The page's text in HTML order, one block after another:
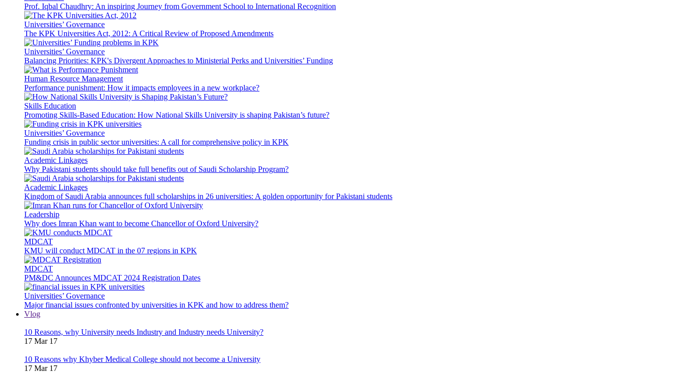
Prof. Iqbal Chaudhry: An inspiring Journey from Government School to International Recognition
Universities’ Governance
The KPK Universities Act, 2012: A Critical Review of Proposed Amendments
Universities’ Governance
Balancing Priorities: KPK's Divergent Approaches to Ministerial Perks and Universities’ Funding
Human Resource Management
Performance punishment: How it impacts employees in a new workplace?
Skills Education
Promoting Skills-Based Education: How National Skills University is shaping Pakistan’s future?
Universities’ Governance
Funding crisis in public sector universities: A call for comprehensive policy in KPK
Academic Linkages
Why Pakistani students should take full benefits out of Saudi Scholarship Program?
Academic Linkages
Kingdom of Saudi Arabia announces full scholarships in 26 universities: A golden opportunity for Pakistani students
Leadership
Why does Imran Khan want to become Chancellor of Oxford University?
MDCAT
KMU will conduct MDCAT in the 07 regions in KPK
MDCAT
PM&DC Announces MDCAT 2024 Registration Dates
Universities’ Governance
Major financial issues confronted by universities in KPK and how to address them?
Vlog
10 Reasons, why University needs Industry and Industry needs University?
17 Mar 17
10 Reasons why Khyber Medical College should not become a University
17 Mar 17